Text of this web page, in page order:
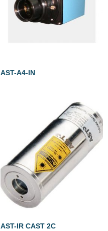
AST-A4-IN
AST-IR CAST 2C